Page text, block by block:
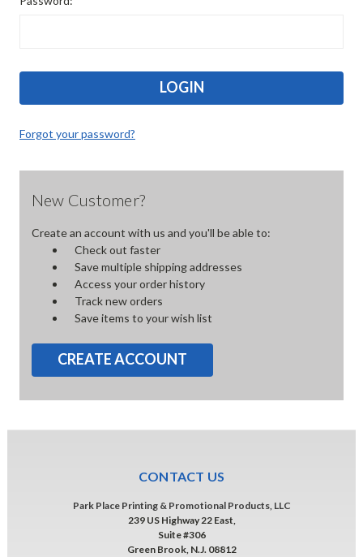
Forgot your password?
New Customer?
Create an account with us and you'll be able to:
Check out faster
Save multiple shipping addresses
Access your order history
Track new orders
Save items to your wish list
CREATE ACCOUNT
CONTACT US
Park Place Printing & Promotional Products, LLC
239 US Highway 22 East,
Suite #306
Green Brook, N.J. 08812